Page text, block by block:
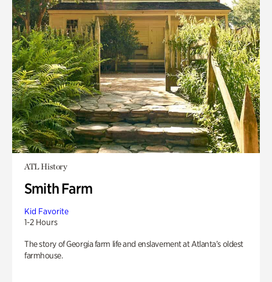
ATL History
Smith Farm
Kid Favorite
1-2 Hours
The story of Georgia farm life and enslavement at Atlanta’s oldest
farmhouse.